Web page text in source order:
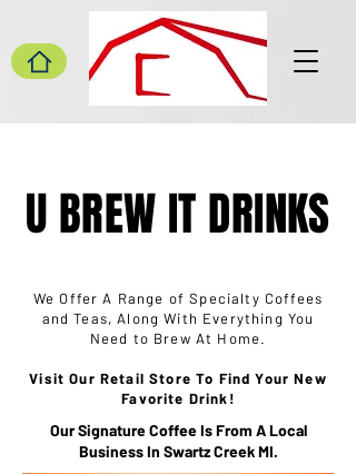
U BREW IT DRINKS
We Offer A Range of Specialty Coffees
and Teas, Along With Everything You
Need to Brew At Home.
Visit Our Retail Store To Find Your New
Favorite Drink!
Our Signature Coffee Is From A Local
Business In Swartz Creek MI.